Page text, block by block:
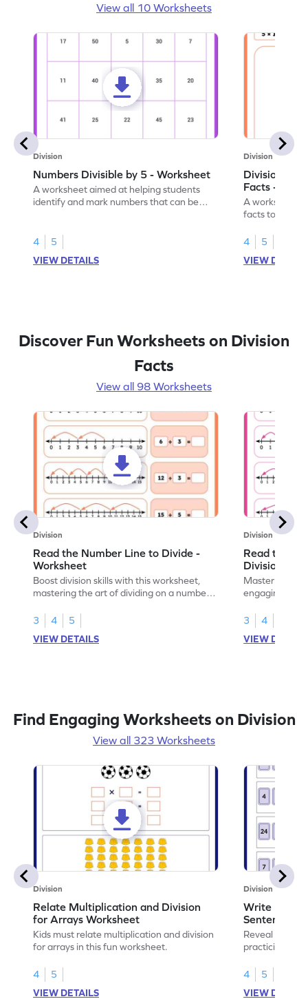
View all 10 Worksheets
Division
Numbers Divisible by 5 - Worksheet
A worksheet aimed at helping students
identify and mark numbers that can be
4
5
VIEW DETAILS
Division
Division by
Facts -
A worksheet
facts to teach
4
5
VIEW
Discover Fun Worksheets on Division
Facts
View all 98 Worksheets
Division
Read the Number Line to Divide -
Worksheet
Boost division skills with this worksheet,
mastering the art of dividing on a number
3
4
5
VIEW DETAILS
Division
Read the
Division
Master
engaging
3
4
VIEW
Find Engaging Worksheets on Division
View all 323 Worksheets
Division
Relate Multiplication and Division
for Arrays Worksheet
Kids must relate multiplication and division
for arrays in this fun worksheet.
4
5
VIEW DETAILS
Division
Write
Sentences
Reveal the
practicing to
4
5
VIEW